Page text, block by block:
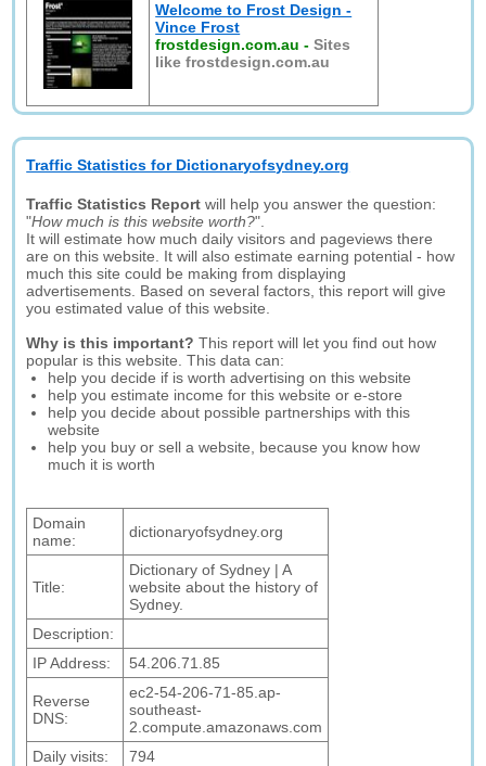
Welcome to Frost Design -
Vince Frost
frostdesign.com.au -Sites
like frostdesign.com.au
Traffic Statistics for Dictionaryofsydney.org
Traffic Statistics Report will help you answer the question:
"How much is this website worth?".
It will estimate how much daily visitors and pageviews there
are on this website. It will also estimate earning potential - how
much this site could be making from displaying
advertisements. Based on several factors, this report will give
you estimated value of this website.
Why is this important? This report will let you find out how
popular is this website. This data can:
help you decide if is worth advertising on this website
help you estimate income for this website or e-store
help you decide about possible partnerships with this
website
help you buy or sell a website, because you know how
much it is worth
Domain
name:
dictionaryofsydney.org
Title:
Dictionary of Sydney | A
website about the history of
Sydney.
Description:
IP Address:
54.206.71.85
Reverse
DNS:
ec2-54-206-71-85.ap-
southeast-
2.compute.amazonaws.com
Daily visits:
794